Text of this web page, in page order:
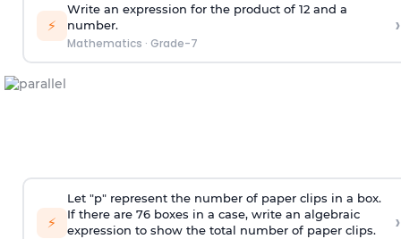
⚡
Write an expression for the product of 12 and a
number.
Mathematics · Grade-7
›
⚡
Let "p" represent the number of paper clips in a box.
If there are 76 boxes in a case, write an algebraic
expression to show the total number of paper clips.
›